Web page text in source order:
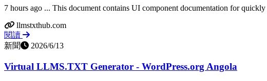
7 hours ago ... This document contains UI component documentation for
llmstxthub.com
閱讀
新聞
2026/6/13
Virtual LLMS.TXT Generator - WordPress.org Angola